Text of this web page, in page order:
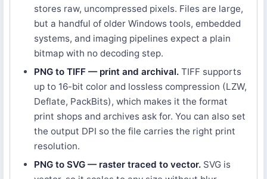
stores raw, uncompressed pixels. Files are large,
but a handful of older Windows tools, embedded
systems, and imaging pipelines expect a plain
bitmap with no decoding step.
PNG to TIFF — print and archival. TIFF supports
up to 16-bit color and lossless compression (LZW,
Deflate, PackBits), which makes it the format
print shops and archives ask for. You can also set
the output DPI so the file carries the right print
resolution.
PNG to SVG — raster traced to vector. SVG is